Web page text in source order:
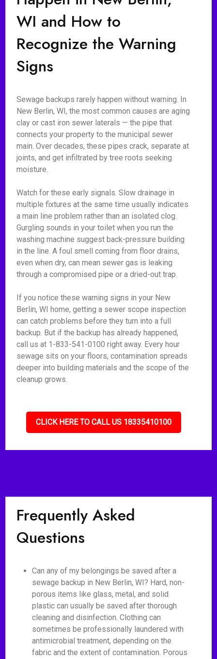
WI and How to
Recognize the Warning
Signs
Sewage backups rarely happen without warning. In
New Berlin, WI, the most common causes are aging
clay or cast iron sewer laterals — the pipe that
connects your property to the municipal sewer
main. Over decades, these pipes crack, separate at
joints, and get infiltrated by tree roots seeking
moisture.
Watch for these early signals. Slow drainage in
multiple fixtures at the same time usually indicates
a main line problem rather than an isolated clog.
Gurgling sounds in your toilet when you run the
washing machine suggest back-pressure building
in the line. A foul smell coming from floor drains,
even when dry, can mean sewer gas is leaking
through a compromised pipe or a dried-out trap.
If you notice these warning signs in your New
Berlin, WI home, getting a sewer scope inspection
can catch problems before they turn into a full
backup. But if the backup has already happened,
call us at 1-833-541-0100 right away. Every hour
sewage sits on your floors, contamination spreads
deeper into building materials and the scope of the
cleanup grows.
CLICK HERE TO CALL US 18335410100
Frequently Asked
Questions
Can any of my belongings be saved after a
sewage backup in New Berlin, WI? Hard, non-
porous items like glass, metal, and solid
plastic can usually be saved after thorough
cleaning and disinfection. Clothing can
sometimes be professionally laundered with
antimicrobial treatment, depending on the
fabric and the extent of contamination. Porous